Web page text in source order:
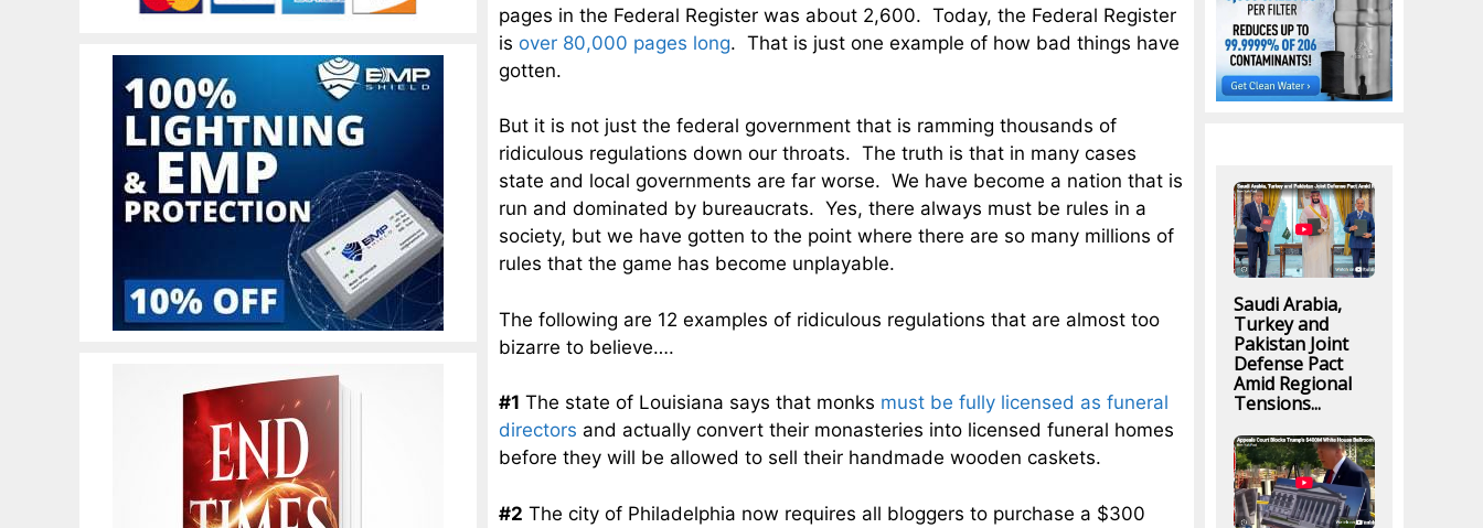
pages in the Federal Register was about 2,600. Today, the Federal Register
is over 80,000 pages long. That is just one example of how bad things have
gotten.
But it is not just the federal government that is ramming thousands of
ridiculous regulations down our throats. The truth is that in many cases
state and local governments are far worse. We have become a nation that is
run and dominated by bureaucrats. Yes, there always must be rules in a
society, but we have gotten to the point where there are so many millions of
rules that the game has become unplayable.
The following are 12 examples of ridiculous regulations that are almost too
bizarre to believe….
#1 The state of Louisiana says that monks must be fully licensed as funeral
directors and actually convert their monasteries into licensed funeral homes
before they will be allowed to sell their handmade wooden caskets.
#2 The city of Philadelphia now requires all bloggers to purchase a $300
Saudi Arabia,
Turkey and
Pakistan Joint
Defense Pact
Amid Regional
Tensions...